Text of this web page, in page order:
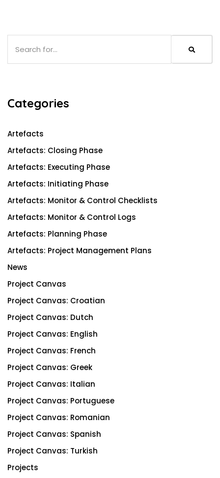
h
Categories
Artefacts
Artefacts: Closing Phase
Artefacts: Executing Phase
Artefacts: Initiating Phase
Artefacts: Monitor & Control Checklists
Artefacts: Monitor & Control Logs
Artefacts: Planning Phase
Artefacts: Project Management Plans
News
Project Canvas
Project Canvas: Croatian
Project Canvas: Dutch
Project Canvas: English
Project Canvas: French
Project Canvas: Greek
Project Canvas: Italian
Project Canvas: Portuguese
Project Canvas: Romanian
Project Canvas: Spanish
Project Canvas: Turkish
Projects